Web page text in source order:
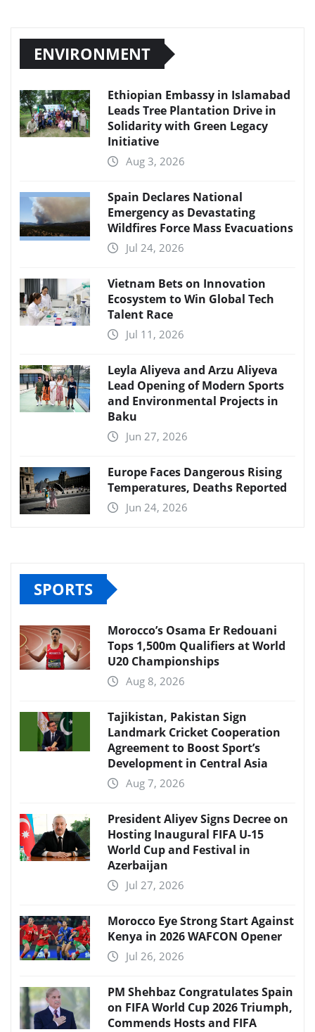
ENVIRONMENT
Ethiopian Embassy in Islamabad
Leads Tree Plantation Drive in
Solidarity with Green Legacy
Initiative
Aug 3, 2026
Spain Declares National
Emergency as Devastating
Wildfires Force Mass Evacuations
Jul 24, 2026
Vietnam Bets on Innovation
Ecosystem to Win Global Tech
Talent Race
Jul 11, 2026
Leyla Aliyeva and Arzu Aliyeva
Lead Opening of Modern Sports
and Environmental Projects in
Baku
Jun 27, 2026
Europe Faces Dangerous Rising
Temperatures, Deaths Reported
Jun 24, 2026
SPORTS
Morocco’s Osama Er Redouani
Tops 1,500m Qualifiers at World
U20 Championships
Aug 8, 2026
Tajikistan, Pakistan Sign
Landmark Cricket Cooperation
Agreement to Boost Sport’s
Development in Central Asia
Aug 7, 2026
President Aliyev Signs Decree on
Hosting Inaugural FIFA U-15
World Cup and Festival in
Azerbaijan
Jul 27, 2026
Morocco Eye Strong Start Against
Kenya in 2026 WAFCON Opener
Jul 26, 2026
PM Shehbaz Congratulates Spain
on FIFA World Cup 2026 Triumph,
Commends Hosts and FIFA